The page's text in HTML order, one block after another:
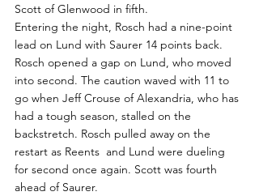
Scott of Glenwood in fifth.
Entering the night, Rosch had a nine-point
lead on Lund with Saurer 14 points back.
Rosch opened a gap on Lund, who moved
into second. The caution waved with 11 to
go when Jeff Crouse of Alexandria, who has
had a tough season, stalled on the
backstretch. Rosch pulled away on the
restart as Reents  and Lund were dueling
for second once again. Scott was fourth
ahead of Saurer.